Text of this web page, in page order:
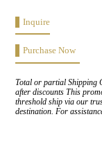
Inquire
Purchase Now
Total or partial Shipping
after discounts This
threshold ship via our
destination. For